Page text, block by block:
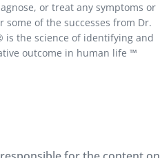
or treat any symptoms or
some of the successes from Dr.
is the science of identifying and
outcome in human life ™